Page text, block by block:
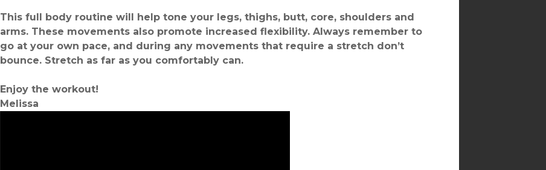
This full body routine will help tone your legs, thighs, butt, core, shoulders and
arms. These movements also promote increased flexibility. Always remember to
go at your own pace, and during any movements that require a stretch don’t
bounce. Stretch as far as you comfortably can.
Enjoy the workout!
Melissa